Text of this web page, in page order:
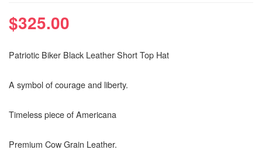
$325.00
Patriotic Biker Black Leather Short Top Hat
A symbol of courage and liberty.
Timeless piece of Americana
Premium Cow Grain Leather.